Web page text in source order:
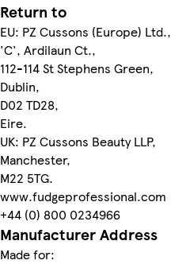
Return to
EU: PZ Cussons (Europe) Ltd.,
'C', Ardilaun Ct.,
112-114 St Stephens Green,
Dublin,
D02 TD28,
Eire.
UK: PZ Cussons Beauty LLP,
Manchester,
M22 5TG.
www.fudgeprofessional.com
+44 (0) 800 0234966
Manufacturer Address
Made for: